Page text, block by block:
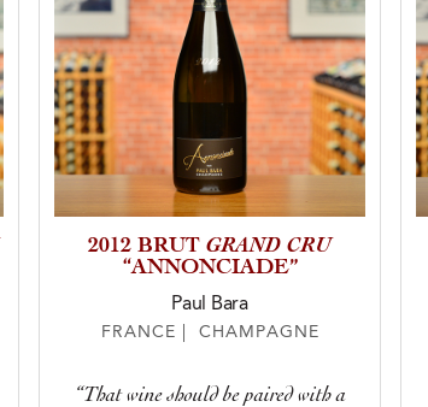
2012 BRUT GRAND CRU
“ANNONCIADE”
Paul Bara
FRANCE | CHAMPAGNE
“That wine should be paired with a